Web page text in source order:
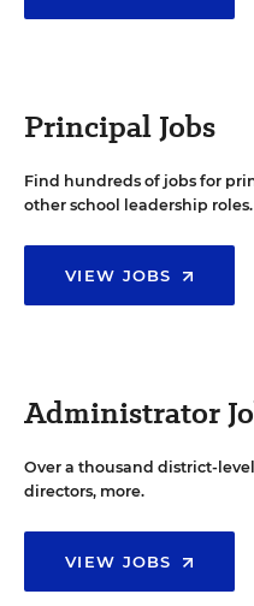
Principal Jobs
Find hundreds of jobs for
other school leadership roles.
VIEW JOBS
Administrator
Over a thousand district-
directors, more.
VIEW JOBS